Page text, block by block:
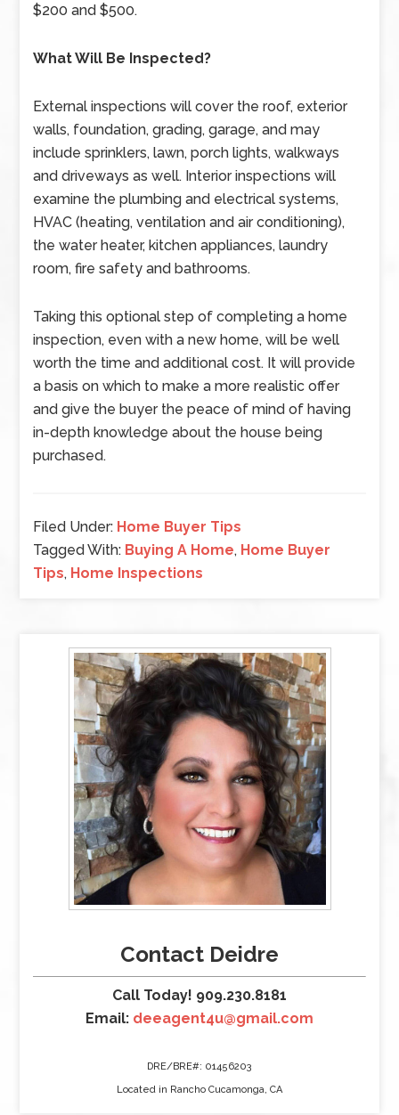
$200 and $500.
What Will Be Inspected?
External inspections will cover the roof, exterior
walls, foundation, grading, garage, and may
include sprinklers, lawn, porch lights, walkways
and driveways as well. Interior inspections will
examine the plumbing and electrical systems,
HVAC (heating, ventilation and air conditioning),
the water heater, kitchen appliances, laundry
room, fire safety and bathrooms.
Taking this optional step of completing a home
inspection, even with a new home, will be well
worth the time and additional cost. It will provide
a basis on which to make a more realistic offer
and give the buyer the peace of mind of having
in-depth knowledge about the house being
purchased.
Filed Under: Home Buyer Tips
Tagged With: Buying A Home, Home Buyer
Tips, Home Inspections
Contact Deidre
Call Today! 909.230.8181
Email: deeagent4u@gmail.com
DRE/BRE#: 01456203
Located in Rancho Cucamonga, CA